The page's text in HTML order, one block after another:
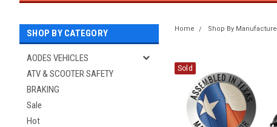
SHOP BY CATEGORY
AODES VEHICLES
ATV & SCOOTER SAFETY
BRAKING
Sale
Hot
Home Shop By Manufacture
Sold